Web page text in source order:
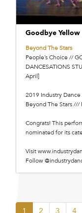
Goodbye Yellow
Beyond The Stars
People’s Choice //
DANCESATIONS
April]
2019 Industry
Beyond The Stars ///
Congrats! This
nominated for its
Visit
Follow